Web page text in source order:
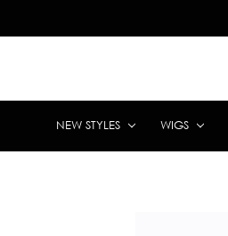
NEW STYLES WIGS